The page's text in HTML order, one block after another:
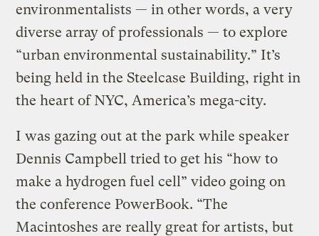
environmentalists — in other words, a very
diverse array of professionals — to explore
“urban environmental sustainability.” It’s
being held in the Steelcase Building, right in
the heart of NYC, America’s mega-city.
I was gazing out at the park while speaker
Dennis Campbell tried to get his “how to
make a hydrogen fuel cell” video going on
the conference PowerBook. “The
Macintoshes are really great for artists, but